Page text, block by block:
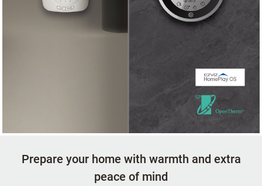
Prepare your home with warmth and extra
peace of mind